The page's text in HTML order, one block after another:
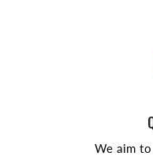
We aim